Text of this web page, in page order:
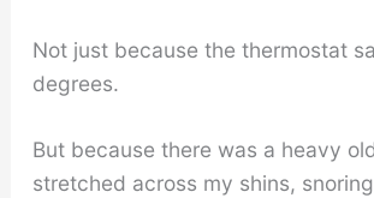
Not just because the thermostat
degrees.
But because there was a heavy
stretched across my shins,